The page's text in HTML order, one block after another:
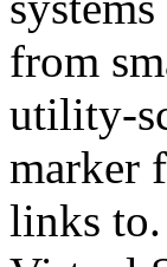
from
utility-
marker
links to.